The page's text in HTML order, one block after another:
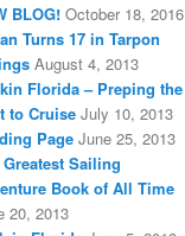
BLOG! October 18, 2016
Turns 17 in Tarpon
August 4, 2013
Florida – Preping the
to Cruise July 10, 2013
Page June 25, 2013
Sailing
Book of All Time
20, 2013